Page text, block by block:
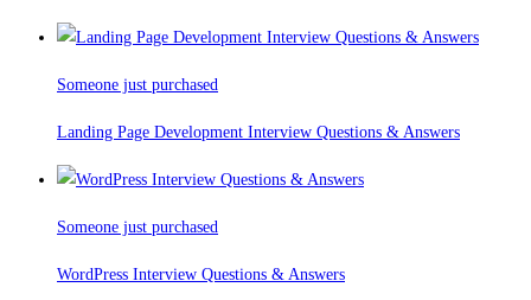
Someone just purchased
Landing Page Development Interview Questions & Answers
Someone just purchased
WordPress Interview Questions & Answers